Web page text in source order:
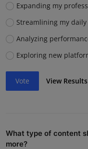
Expanding my
Streamlining my
Analyzing
Exploring new
Vote View Results
What type of content
more?